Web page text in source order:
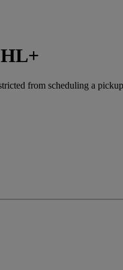
from scheduling a